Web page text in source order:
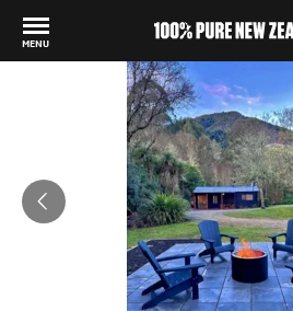
MENU
Back to my results